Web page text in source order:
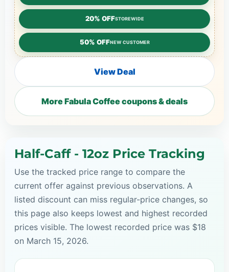
20% OFFSTOREWIDE
50% OFFNEW CUSTOMER
View Deal
More Fabula Coffee coupons & deals
Half-Caff - 12oz Price Tracking
Use the tracked price range to compare the
current offer against previous observations. A
listed discount can miss regular-price changes, so
this page also keeps lowest and highest recorded
prices visible. The lowest recorded price was $18
on March 15, 2026.